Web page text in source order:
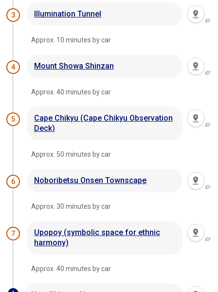
3 Illumination Tunnel
Approx. 10 minutes by car
4 Mount Showa Shinzan
Approx. 40 minutes by car
5
Cape Chikyu (Cape Chikyu Observation
Deck)
Approx. 50 minutes by car
6 Noboribetsu Onsen Townscape
Approx. 30 minutes by car
7
Upopoy (symbolic space for ethnic
harmony)
Approx. 40 minutes by car